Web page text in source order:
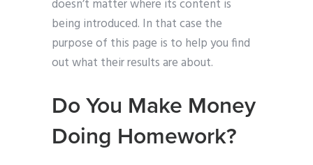
doesn’t matter where its content is
being introduced. In that case the
purpose of this page is to help you find
out what their results are about.
Do You Make Money
Doing Homework?